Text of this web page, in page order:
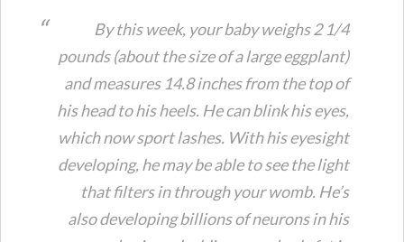
By this week, your baby weighs 2 1/4
pounds (about the size of a large eggplant)
and measures 14.8 inches from the top of
his head to his heels. He can blink his eyes,
which now sport lashes. With his eyesight
developing, he may be able to see the light
that filters in through your womb. He’s
also developing billions of neurons in his